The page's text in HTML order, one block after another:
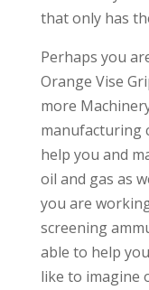
that only has
Perhaps you
Orange Vise
more
manufacturing
help you and
oil and gas as
you are
screening
able to help
like to imagine